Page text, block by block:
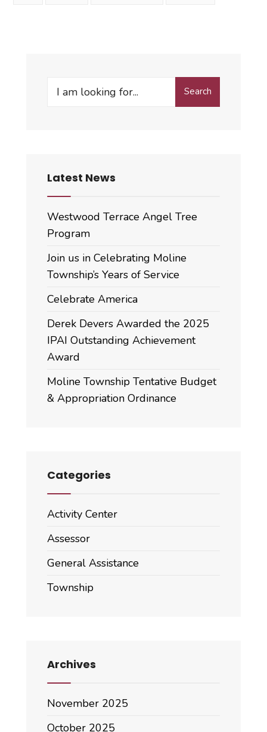
Search
Search
Latest News
Westwood Terrace Angel Tree
Program
Join us in Celebrating Moline
Township’s Years of Service
Celebrate America
Derek Devers Awarded the 2025
IPAI Outstanding Achievement
Award
Moline Township Tentative Budget
& Appropriation Ordinance
Categories
Activity Center
Assessor
General Assistance
Township
Archives
November 2025
October 2025